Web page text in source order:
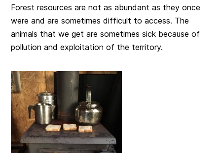
Forest resources are not as abundant as they once
were and are sometimes difficult to access. The
animals that we get are sometimes sick because of
pollution and exploitation of the territory.